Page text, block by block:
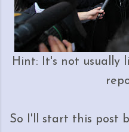
Hint: It's not usually
So I'll start this post